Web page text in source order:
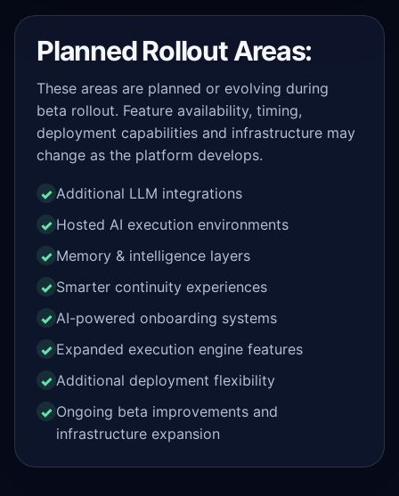
Planned Rollout Areas:
These areas are planned or evolving during
beta rollout. Feature availability, timing,
deployment capabilities and infrastructure may
change as the platform develops.
Additional LLM integrations
Hosted AI execution environments
Memory & intelligence layers
Smarter continuity experiences
AI-powered onboarding systems
Expanded execution engine features
Additional deployment flexibility
Ongoing beta improvements and
infrastructure expansion